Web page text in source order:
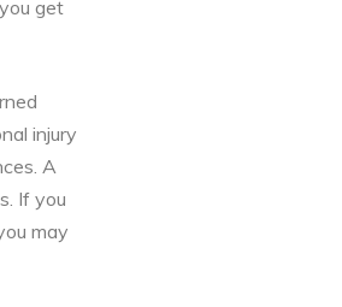
get
injury
A
If you
may